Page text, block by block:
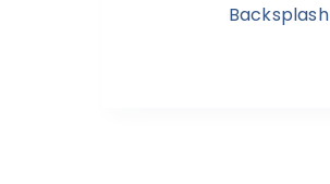
Backsplash